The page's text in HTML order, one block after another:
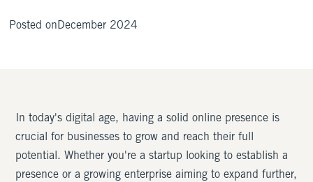
Posted onDecember 2024
In today's digital age, having a solid online presence is
crucial for businesses to grow and reach their full
potential. Whether you're a startup looking to establish a
presence or a growing enterprise aiming to expand further,